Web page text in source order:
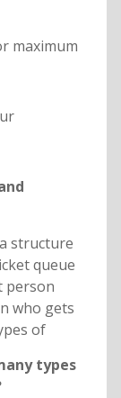
maximum
structure
queue
person
who gets
of
types